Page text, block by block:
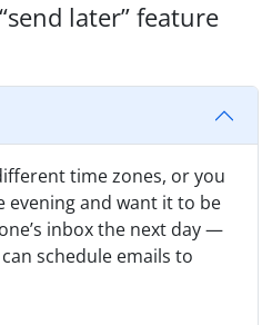
later” feature
time zones, or you
evening and want it to be
inbox the next day —
schedule emails to